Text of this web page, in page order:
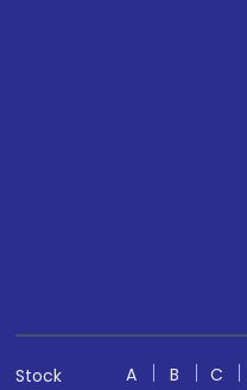
Stock
A B C